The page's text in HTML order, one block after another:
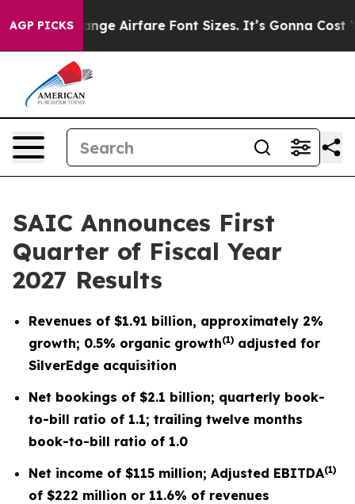
AGP PICKS
Airfare Font Sizes. It’s Gonna Cost You. Doordash
SAIC Announces First
Quarter of Fiscal Year
2027 Results
Revenues of $1.91 billion, approximately 2%
growth; 0.5% organic growth(1) adjusted for
SilverEdge acquisition
Net bookings of $2.1 billion; quarterly book-
to-bill ratio of 1.1; trailing twelve months
book-to-bill ratio of 1.0
Net income of $115 million; Adjusted EBITDA(1)
of $222 million or 11.6% of revenues